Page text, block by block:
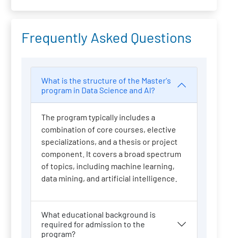
Frequently Asked Questions
What is the structure of the Master's
program in Data Science and AI?
The program typically includes a
combination of core courses, elective
specializations, and a thesis or project
component. It covers a broad spectrum
of topics, including machine learning,
data mining, and artificial intelligence.
What educational background is
required for admission to the
program?